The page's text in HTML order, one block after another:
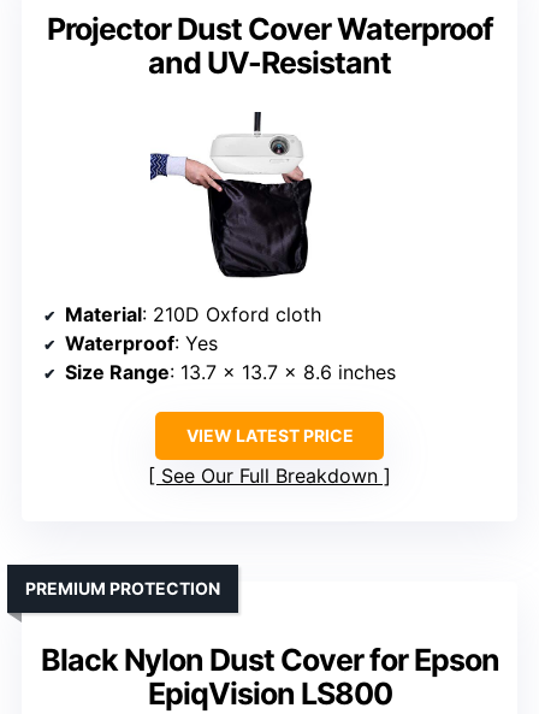
Projector Dust Cover Waterproof
and UV-Resistant
Material: 210D Oxford cloth
Waterproof: Yes
Size Range: 13.7 x 13.7 x 8.6 inches
VIEW LATEST PRICE
See Our Full Breakdown
Black Nylon Dust Cover for Epson
EpiqVision LS800
PREMIUM PROTECTION